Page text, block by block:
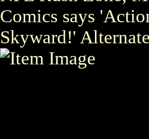
Comics says
Skyward!'